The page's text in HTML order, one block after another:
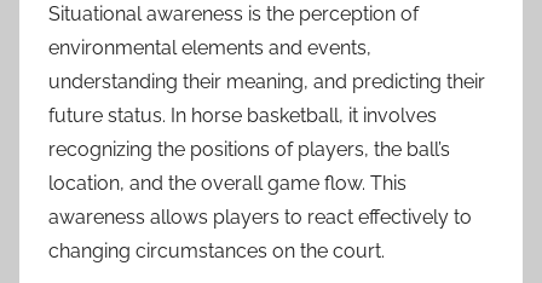
Situational awareness is the perception of
environmental elements and events,
understanding their meaning, and predicting their
future status. In horse basketball, it involves
recognizing the positions of players, the ball’s
location, and the overall game flow. This
awareness allows players to react effectively to
changing circumstances on the court.